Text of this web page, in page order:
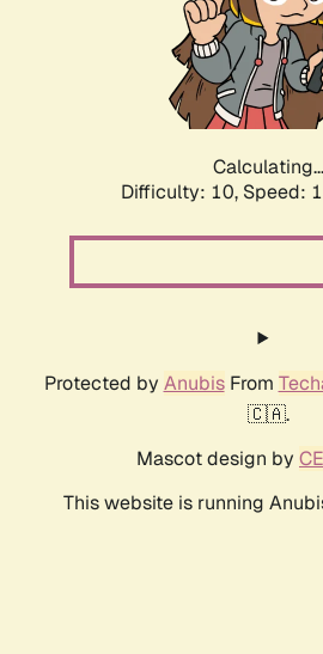
Calculating...
Difficulty: 10, Speed:
Protected by AnubisFrom
🇨🇦.
Mascot design by
This website is running